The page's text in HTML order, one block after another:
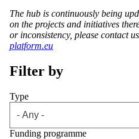
The hub is continuously being
on the projects and initiatives
or inconsistency, please contact
platform.eu
Filter by
Type
Funding programme